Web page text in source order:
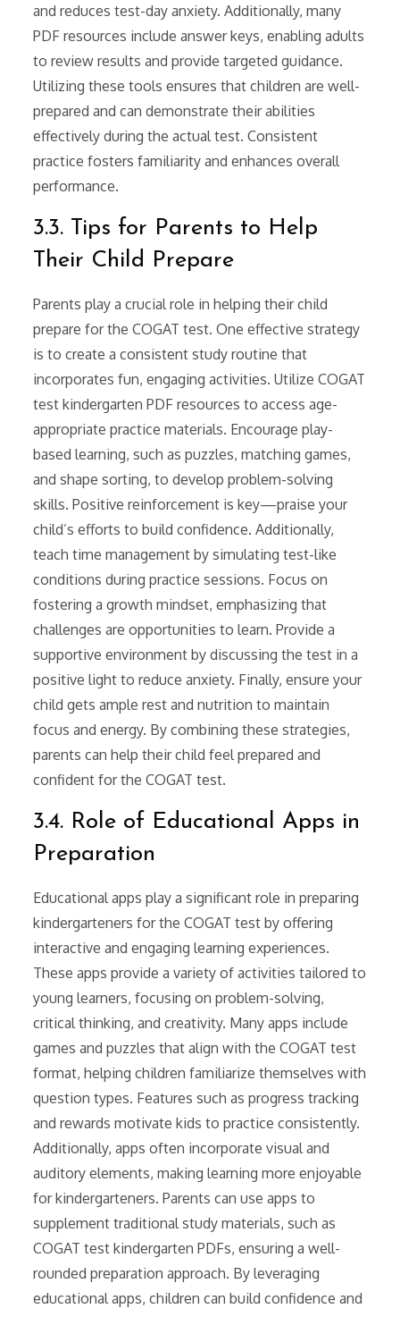
and reduces test-day anxiety. Additionally, many
PDF resources include answer keys, enabling adults
to review results and provide targeted guidance.
Utilizing these tools ensures that children are well-
prepared and can demonstrate their abilities
effectively during the actual test. Consistent
practice fosters familiarity and enhances overall
performance.
3.3. Tips for Parents to Help
Their Child Prepare
Parents play a crucial role in helping their child
prepare for the COGAT test. One effective strategy
is to create a consistent study routine that
incorporates fun, engaging activities. Utilize COGAT
test kindergarten PDF resources to access age-
appropriate practice materials. Encourage play-
based learning, such as puzzles, matching games,
and shape sorting, to develop problem-solving
skills. Positive reinforcement is key—praise your
child’s efforts to build confidence. Additionally,
teach time management by simulating test-like
conditions during practice sessions. Focus on
fostering a growth mindset, emphasizing that
challenges are opportunities to learn. Provide a
supportive environment by discussing the test in a
positive light to reduce anxiety. Finally, ensure your
child gets ample rest and nutrition to maintain
focus and energy. By combining these strategies,
parents can help their child feel prepared and
confident for the COGAT test.
3.4. Role of Educational Apps in
Preparation
Educational apps play a significant role in preparing
kindergarteners for the COGAT test by offering
interactive and engaging learning experiences.
These apps provide a variety of activities tailored to
young learners, focusing on problem-solving,
critical thinking, and creativity. Many apps include
games and puzzles that align with the COGAT test
format, helping children familiarize themselves with
question types. Features such as progress tracking
and rewards motivate kids to practice consistently.
Additionally, apps often incorporate visual and
auditory elements, making learning more enjoyable
for kindergarteners. Parents can use apps to
supplement traditional study materials, such as
COGAT test kindergarten PDFs, ensuring a well-
rounded preparation approach. By leveraging
educational apps, children can build confidence and